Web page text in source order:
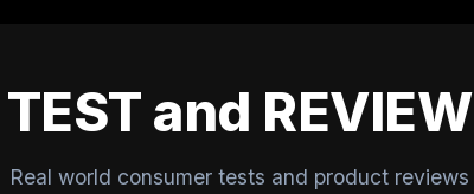
TEST and REVIEW
Real world consumer tests and product reviews